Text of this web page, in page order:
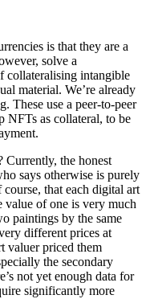
is that they are a
solve a
collateralising intangible
material. We’re already
These use a peer-to-peer
NFTs as collateral, to be
the honest
says otherwise is purely
that each digital art
of one is very much
paintings by the same
different prices at
valuer priced them
the secondary
not yet enough data for
significantly more